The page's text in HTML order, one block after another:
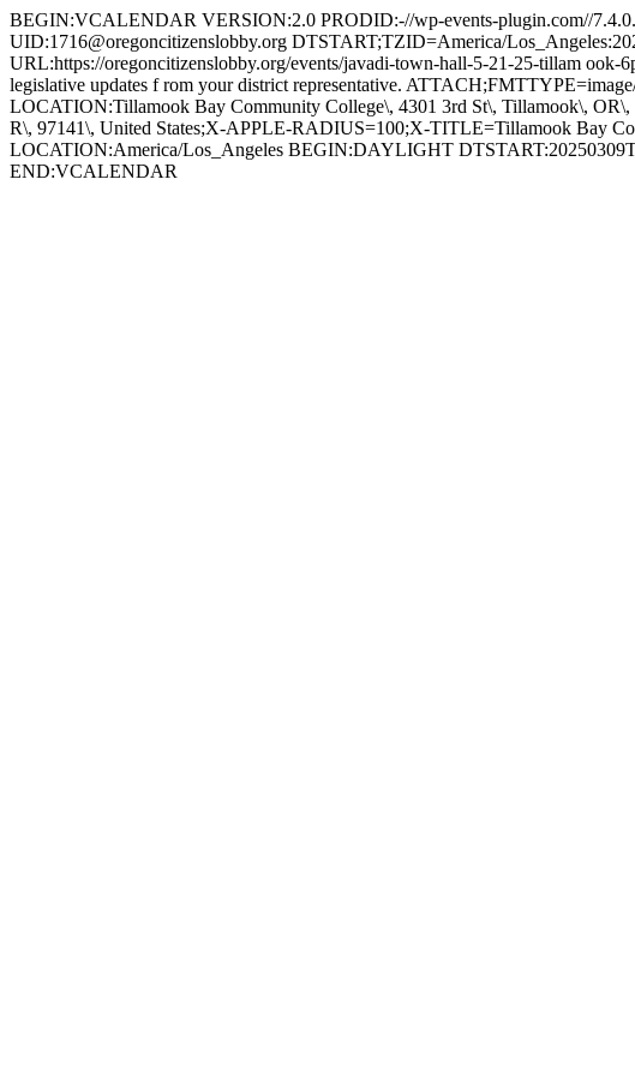
BEGIN:VCALENDAR VERSION:2.0 PRODID:-//wp-events-plugin.com//
UID:1716@oregoncitizenslobby.org DTSTART;TZID=America/
URL:https://oregoncitizenslobby.org/events/javadi-town-hall-5-21-25-tillam
legislative updates f rom your district representative.
LOCATION:Tillamook Bay Community College\, 4301 3rd St\, Tillamook\,
R\, 97141\, United States;X-APPLE-RADIUS=100;X-TITLE=Tillamook Bay
LOCATION:America/Los_Angeles BEGIN:DAYLIGHT
END:VCALENDAR